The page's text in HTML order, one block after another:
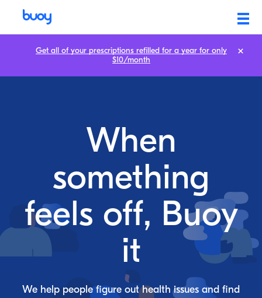
When
something
feels off, Buoy
it
We help people figure out health issues and find
Get all of your prescriptions refilled for a year for only
$10/month